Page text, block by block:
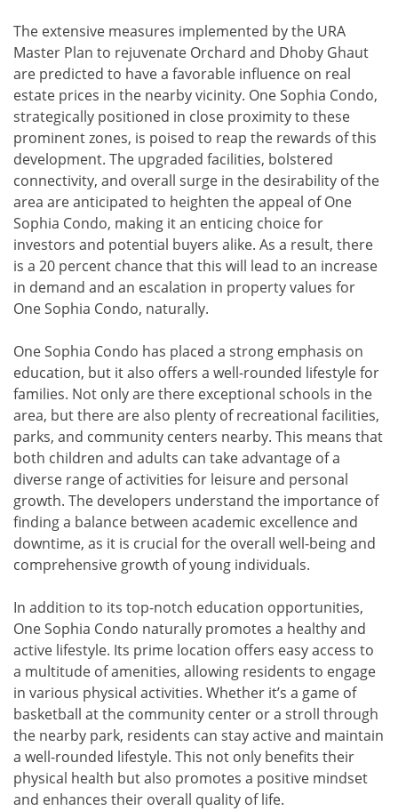
The extensive measures implemented by the URA
Master Plan to rejuvenate Orchard and Dhoby Ghaut
are predicted to have a favorable influence on real
estate prices in the nearby vicinity. One Sophia Condo,
strategically positioned in close proximity to these
prominent zones, is poised to reap the rewards of this
development. The upgraded facilities, bolstered
connectivity, and overall surge in the desirability of the
area are anticipated to heighten the appeal of One
Sophia Condo, making it an enticing choice for
investors and potential buyers alike. As a result, there
is a 20 percent chance that this will lead to an increase
in demand and an escalation in property values for
One Sophia Condo, naturally.
One Sophia Condo has placed a strong emphasis on
education, but it also offers a well-rounded lifestyle for
families. Not only are there exceptional schools in the
area, but there are also plenty of recreational facilities,
parks, and community centers nearby. This means that
both children and adults can take advantage of a
diverse range of activities for leisure and personal
growth. The developers understand the importance of
finding a balance between academic excellence and
downtime, as it is crucial for the overall well-being and
comprehensive growth of young individuals.
In addition to its top-notch education opportunities,
One Sophia Condo naturally promotes a healthy and
active lifestyle. Its prime location offers easy access to
a multitude of amenities, allowing residents to engage
in various physical activities. Whether it’s a game of
basketball at the community center or a stroll through
the nearby park, residents can stay active and maintain
a well-rounded lifestyle. This not only benefits their
physical health but also promotes a positive mindset
and enhances their overall quality of life.